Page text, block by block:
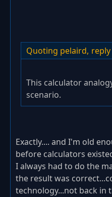
Quoting pelaird, reply
This calculator
scenario.
Exactly.... and I'm old
before calculators
I always had to do the
the result was
technology...not back in